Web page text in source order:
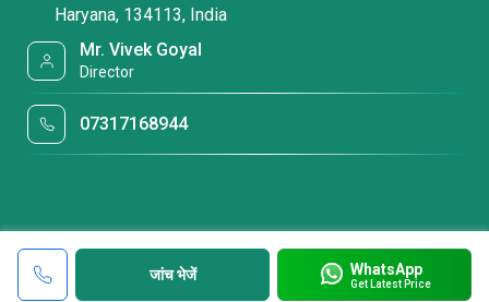
जांच भेजें WhatsApp
Get Latest Price
Haryana, 134113, India
Mr. Vivek Goyal
Director
07317168944